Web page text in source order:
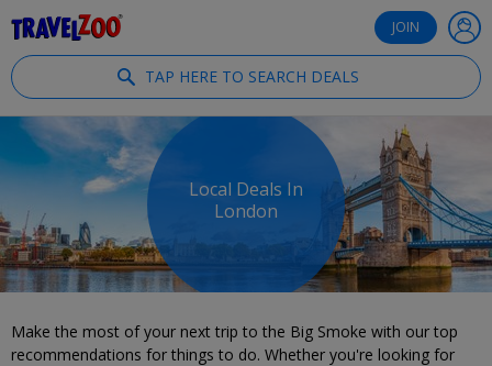
JOIN
TAP HERE TO SEARCH DEALS
Local Deals In
London
Make the most of your next trip to the Big Smoke with our top
recommendations for things to do. Whether you're looking for